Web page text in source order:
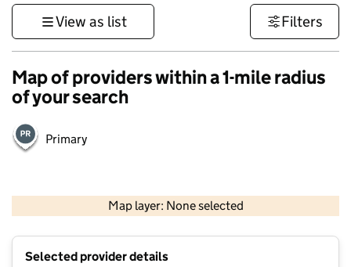
View as list Filters
Map of providers within a 1-mile radius
of your search
Primary
Map layer: None selected
Contains OS data © Crown copyright and database rights 2026
Selected provider details